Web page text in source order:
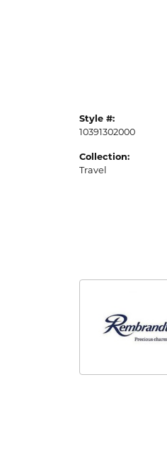
Style #:
10391302000
Collection:
Travel